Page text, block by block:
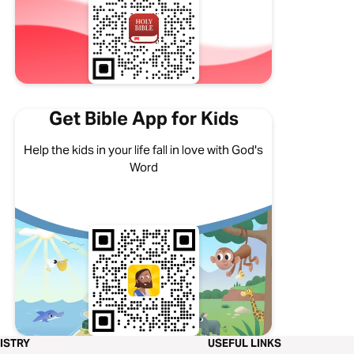
Get Bible App for Kids
Help the kids in your life fall in love with God's
Word
USEFUL LINKS